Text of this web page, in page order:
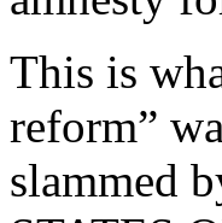
This is
reform”
slammed